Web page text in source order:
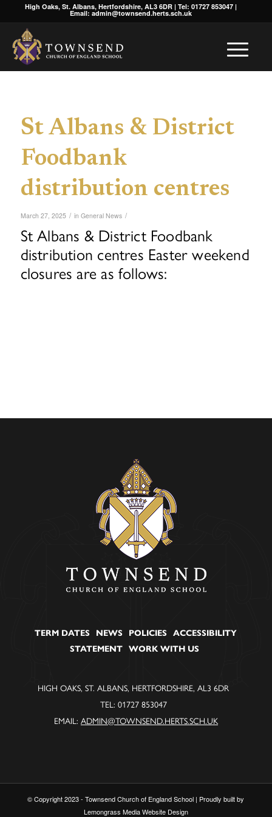
High Oaks, St. Albans, Hertfordshire, AL3 6DR | Tel: 01727 853047 |
Email: admin@townsend.herts.sch.uk
St Albans & District
Foodbank
distribution centres
March 27, 2025 / in General News /
St Albans & District Foodbank
distribution centres Easter weekend
closures are as follows:
TERM DATES NEWS POLICIES
ACCESSIBILITY
STATEMENT WORK WITH US
HIGH OAKS, ST. ALBANS, HERTFORDSHIRE, AL3 6DR
TEL: 01727 853047
EMAIL: ADMIN@TOWNSEND.HERTS.SCH.UK
© Copyright 2023 - Townsend Church of England School | Proudly built by
Lemongrass Media Website Design